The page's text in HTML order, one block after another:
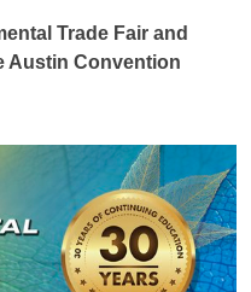
Trade Fair and
Austin Convention